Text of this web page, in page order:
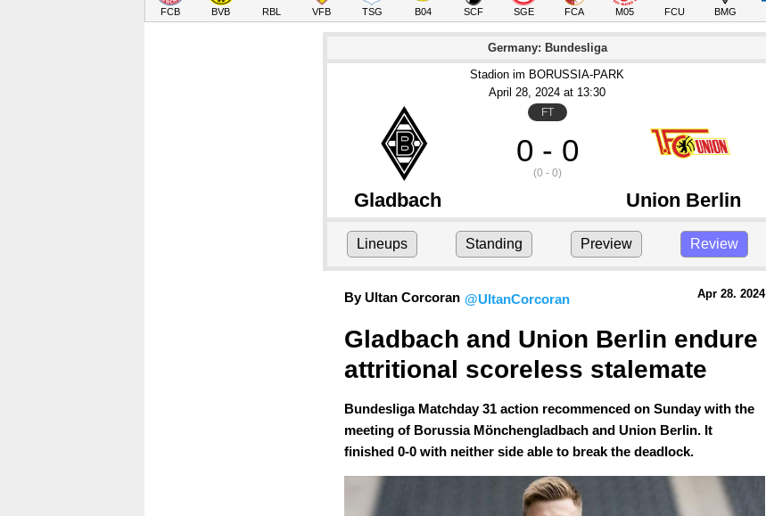
FCB BVB RBL VFB TSG B04 SCF SGE FCA M05 FCU BMG
Germany: Bundesliga
Stadion im BORUSSIA-PARK
April 28, 2024 at 13:30
FT
0 - 0
(0 - 0)
Gladbach Union Berlin
Lineups Standing Preview Review
By Ultan Corcoran @UltanCorcoran Apr 28. 2024
Gladbach and Union Berlin endure
attritional scoreless stalemate
Bundesliga Matchday 31 action recommenced on Sunday with the
meeting of Borussia Mönchengladbach and Union Berlin. It
finished 0-0 with neither side able to break the deadlock.